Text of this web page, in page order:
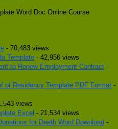
Word Doc Online Course
- 70,483 views
Template - 42,956 views
to Renew Employment Contract -
of Residency Template PDF Format -
views
Excel - 21,534 views
for Death Word Download -